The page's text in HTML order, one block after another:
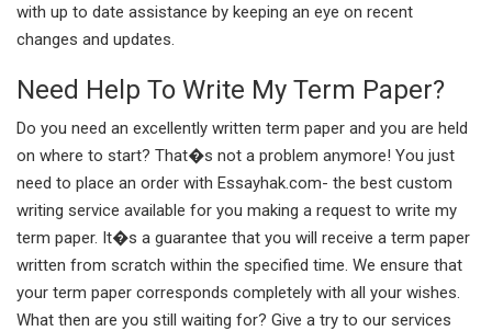
with up to date assistance by keeping an eye on recent
changes and updates.
Need Help To Write My Term Paper?
Do you need an excellently written term paper and you are held
on where to start? That�s not a problem anymore! You just
need to place an order with Essayhak.com- the best custom
writing service available for you making a request to write my
term paper. It�s a guarantee that you will receive a term paper
written from scratch within the specified time. We ensure that
your term paper corresponds completely with all your wishes.
What then are you still waiting for? Give a try to our services